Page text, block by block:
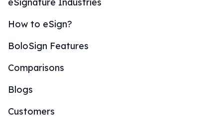
How to eSign?
BoloSign Features
Comparisons
Blogs
Customers